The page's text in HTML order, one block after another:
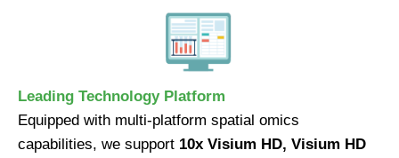
Leading Technology Platform
Equipped with multi-platform spatial omics
capabilities, we support 10x Visium HD, Visium HD